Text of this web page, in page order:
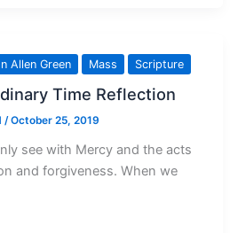
Allen Green Mass Scripture
Time Reflection
/October 25, 2019
see with Mercy and the acts
and forgiveness. When we